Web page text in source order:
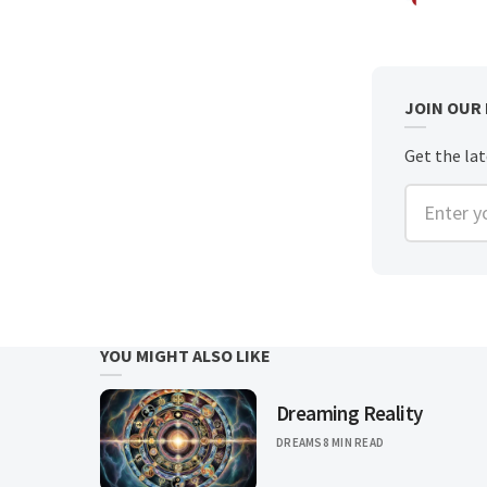
JOIN OUR
Get the
Enter
YOU MIGHT ALSO LIKE
Dreaming Reality
DREAMS 8 MIN READ